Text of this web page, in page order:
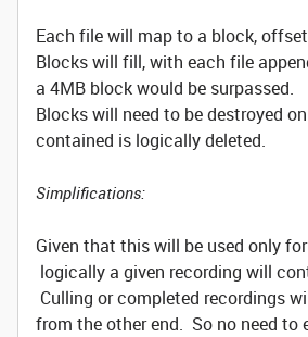
Each file will map to a block,
Blocks will fill, with each file
a 4MB block would be surpassed.
Blocks will need to be destroyed
contained is logically deleted.
Simplifications:
Given that this will be used only
logically a given recording will
Culling or completed recordings
from the other end. So no need to